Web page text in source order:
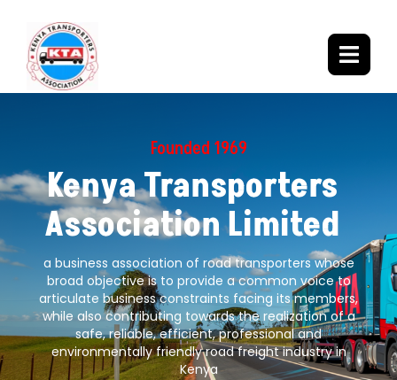
Founded 1969
Kenya Transporters
Association Limited
a business association of road transporters whose
broad objective is to provide a common voice to
articulate business constraints facing its members,
while also contributing towards the realization of a
safe, reliable, efficient, professional and
environmentally friendly road freight industry in
Kenya